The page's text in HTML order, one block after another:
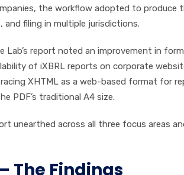
the workflow adopted to produce
filing in multiple jurisdictions.
report noted an improvement in
of iXBRL reports on corporate
XHTML as a web-based format for
PDF’s traditional A4 size.
unearthed across all three focus areas
The Findings